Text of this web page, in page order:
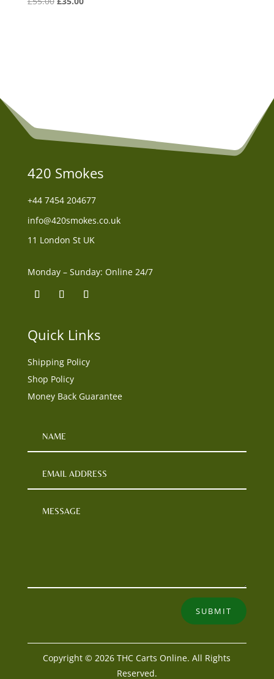
420 Smokes
+44 7454 204677
info@420smokes.co.uk
11 London St UK
Monday – Sunday: Online 24/7
Quick Links
Shipping Policy
Shop Policy
Money Back Guarantee
SUBMIT
Copyright © 2026 THC Carts Online. All Rights
Reserved.